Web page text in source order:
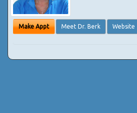
Make Appt Meet Dr. Berk Website